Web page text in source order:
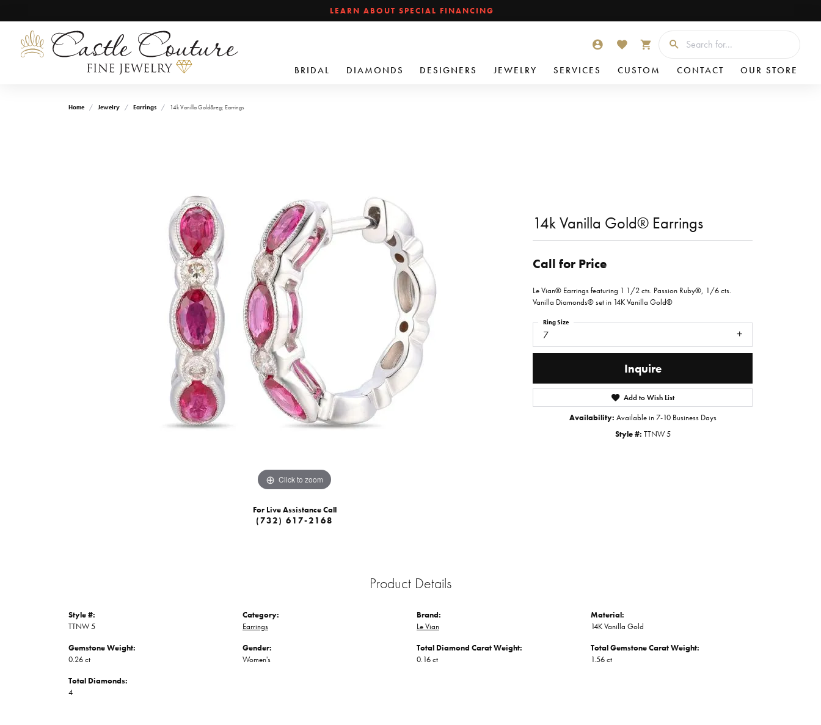
LEARN ABOUT SPECIAL FINANCING
BRIDAL DIAMONDS DESIGNERS JEWELRY SERVICES CUSTOM CONTACT OUR STORE
TOGGLE MY ACCOUNT MENU
TOGGLE MY WISHLIST
TOGGLE SHOPPING CART MENU
Home Jewelry Earrings 14k Vanilla Gold&reg; Earrings
Click to zoom
For Live Assistance Call
(732) 617-2168
14k Vanilla Gold® Earrings
Call for Price
Le Vian® Earrings featuring 1 1/2 cts. Passion Ruby®, 1/6 cts.
Vanilla Diamonds® set in 14K Vanilla Gold®
7
Ring Size
Inquire
Add to Wish List
Availability: Available in 7-10 Business Days
Style #: TTNW 5
Product Details
Style #:
TTNW 5
Gemstone Weight:
0.26 ct
Total Diamonds:
4
Category:
Earrings
Gender:
Women's
Brand:
Le Vian
Total Diamond Carat Weight:
0.16 ct
Material:
14K Vanilla Gold
Total Gemstone Carat Weight:
1.56 ct